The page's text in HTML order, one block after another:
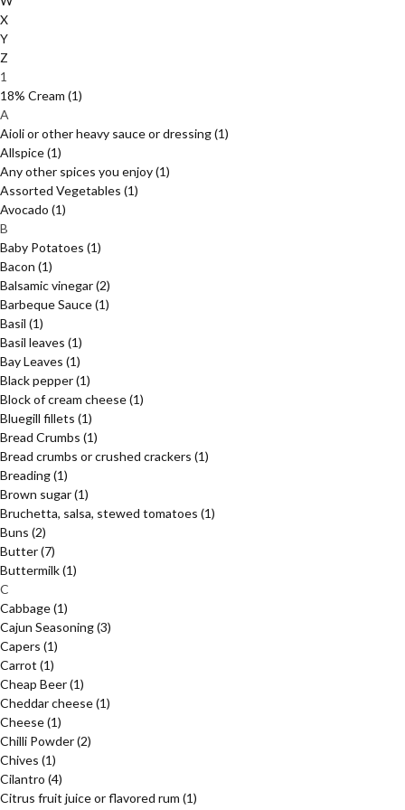
X
Y
Z
1
18% Cream (1)
A
Aioli or other heavy sauce or dressing(1)
Allspice(1)
Any other spices you enjoy(1)
Assorted Vegetables (1)
Avocado (1)
B
Baby Potatoes (1)
Bacon (1)
Balsamic vinegar(2)
Barbeque Sauce(1)
Basil (1)
Basil leaves (1)
Bay Leaves (1)
Black pepper(1)
Block of cream cheese(1)
Bluegill fillets (1)
Bread Crumbs (1)
Bread crumbs or crushed crackers (1)
Breading(1)
Brown sugar(1)
Bruchetta, salsa, stewed tomatoes (1)
Buns (2)
Butter(7)
Buttermilk(1)
C
Cabbage(1)
Cajun Seasoning(3)
Capers (1)
Carrot (1)
Cheap Beer(1)
Cheddar cheese(1)
Cheese(1)
Chilli Powder(2)
Chives (1)
Cilantro (4)
Citrus fruit juice or flavored rum (1)